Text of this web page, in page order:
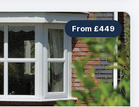
From £449